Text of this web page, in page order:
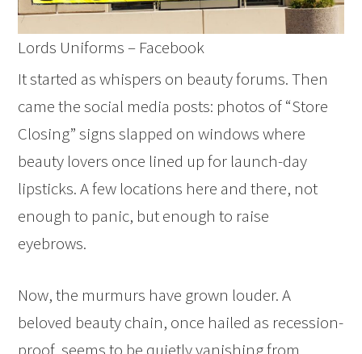
Lords Uniforms – Facebook
It started as whispers on beauty forums. Then
came the social media posts: photos of “Store
Closing” signs slapped on windows where
beauty lovers once lined up for launch-day
lipsticks. A few locations here and there, not
enough to panic, but enough to raise
eyebrows.
Now, the murmurs have grown louder. A
beloved beauty chain, once hailed as recession-